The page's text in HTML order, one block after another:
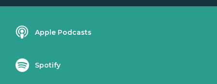
Apple Podcasts
Spotify